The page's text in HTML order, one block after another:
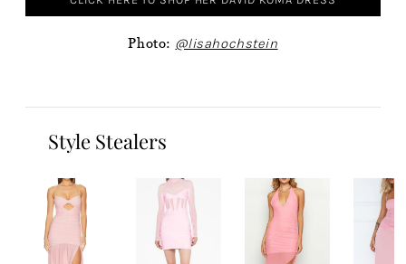
Photo: @lisahochstein
Style Stealers